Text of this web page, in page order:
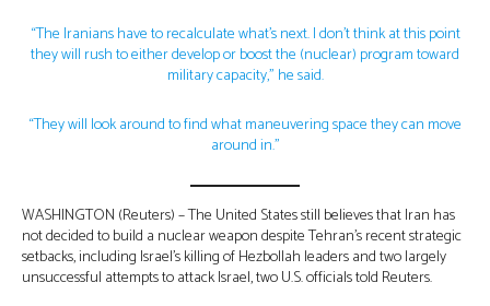
“The Iranians have to recalculate what’s next. I don’t think at this point
they will rush to either develop or boost the (nuclear) program toward
military capacity,” he said.
“They will look around to find what maneuvering space they can move
around in.”
WASHINGTON (Reuters) – The United States still believes that Iran has
not decided to build a nuclear weapon despite Tehran’s recent strategic
setbacks, including Israel’s killing of Hezbollah leaders and two largely
unsuccessful attempts to attack Israel, two U.S. officials told Reuters.